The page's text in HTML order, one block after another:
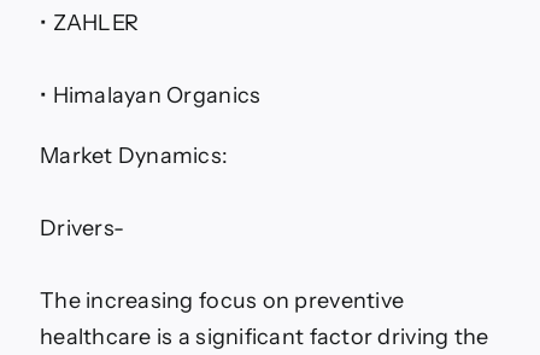
• ZAHLER
• Himalayan Organics
Market Dynamics:
Drivers-
The increasing focus on preventive
healthcare is a significant factor driving the